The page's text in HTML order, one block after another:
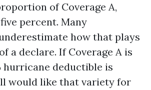
of Coverage A,
percent. Many
how that plays
a declare. If Coverage A is
hurricane deductible is
would like that variety for